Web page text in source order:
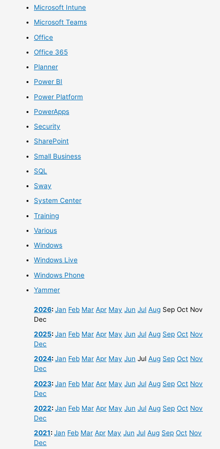
Microsoft Intune
Microsoft Teams
Office
Office 365
Planner
Power BI
Power Platform
PowerApps
Security
SharePoint
Small Business
SQL
Sway
System Center
Training
Various
Windows
Windows Live
Windows Phone
Yammer
2026:Jan Feb Mar Apr May Jun Jul Aug Sep Oct Nov
Dec
2025:Jan Feb Mar Apr May Jun Jul Aug Sep Oct Nov
Dec
2024:Jan Feb Mar Apr May Jun Jul Aug Sep Oct Nov
Dec
2023:Jan Feb Mar Apr May Jun Jul Aug Sep Oct Nov
Dec
2022:Jan Feb Mar Apr May Jun Jul Aug Sep Oct Nov
Dec
2021:Jan Feb Mar Apr May Jun Jul Aug Sep Oct Nov
Dec